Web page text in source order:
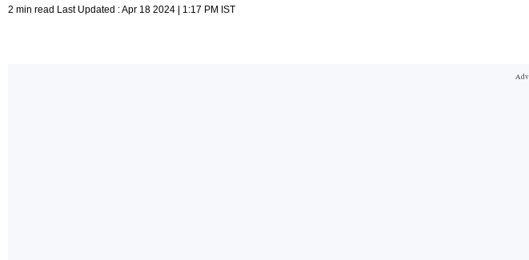
2 min read Last Updated : Apr 18 2024 | 1:17 PM IST